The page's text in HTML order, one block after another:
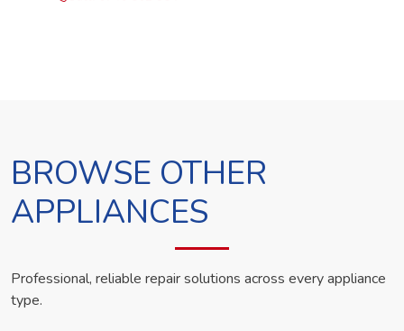
BROWSE OTHER
APPLIANCES
Professional, reliable repair solutions across every appliance
type.